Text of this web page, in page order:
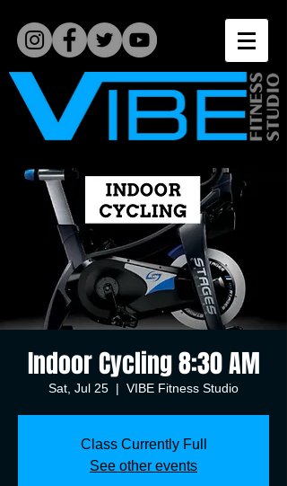
Indoor Cycling 8:30 AM
Sat, Jul 25
  |
VIBE Fitness Studio
Class Currently Full
See other events